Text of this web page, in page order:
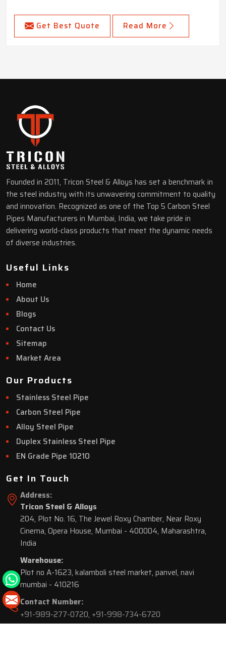
Get Best Quote Read More
Founded in 2011, Tricon Steel & Alloys has set a benchmark in
the steel industry with its unwavering commitment to quality
and innovation. Recognized as one of the Top 5 Carbon Steel
Pipes Manufacturers in Mumbai, India, we take pride in
delivering world-class products that meet the dynamic needs
of diverse industries.
Useful Links
Home
About Us
Blogs
Contact Us
Sitemap
Market Area
Our Products
Stainless Steel Pipe
Carbon Steel Pipe
Alloy Steel Pipe
Duplex Stainless Steel Pipe
EN Grade Pipe 10210
Get In Touch
Address:
Tricon Steel & Alloys
204, Plot No. 16, The Jewel Roxy Chamber, Near Roxy
Cinema, Opera House, Mumbai - 400004, Maharashtra,
India
Warehouse:
Plot no A-1623, kalamboli steel market, panvel, navi
mumbai - 410216
Contact Number:
+91-989-277-0720, +91-998-734-6720